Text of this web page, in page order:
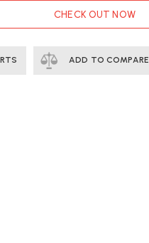
CHECK OUT NOW
ADD TO COMPARE